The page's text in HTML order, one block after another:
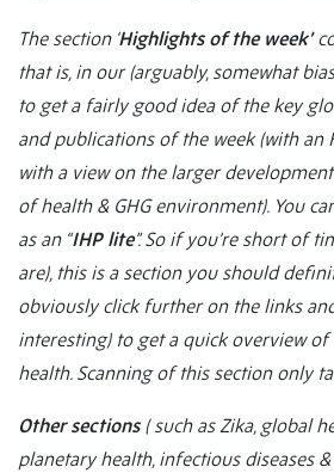
The section ‘ Highlights of the week’
that is, in our (arguably, somewhat
to get a fairly good idea of the key
and publications of the week (with an
with a view on the larger
of health & GHG environment). You
as an “IHP lite”. So if you’re short of
are), this is a section you should
obviously click further on the links
interesting) to get a quick overview
health. Scanning of this section only
Other sections( such as Zika, global
planetary health, infectious diseases &